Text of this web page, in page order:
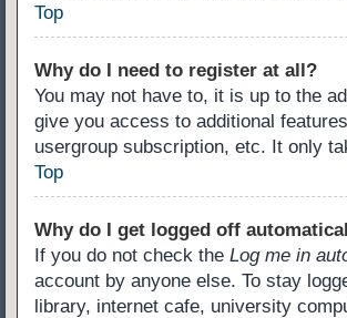
Top
Why do I need to register at all?
You may not have to, it is up to the
give you access to additional
usergroup subscription, etc. It only
Top
Why do I get logged off
If you do not check the Log me in
account by anyone else. To stay
library, internet cafe, university